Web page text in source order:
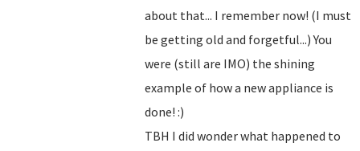
about that... I remember now! (I must
be getting old and forgetful...) You
were (still are IMO) the shining
example of how a new appliance is
done! :)
TBH I did wonder what happened to